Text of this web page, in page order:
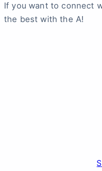
If you want to connect
the best with the A!